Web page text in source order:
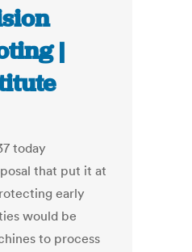
|
today
that put it at
early
would be
to process